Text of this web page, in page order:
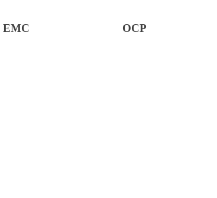
EMC OCP